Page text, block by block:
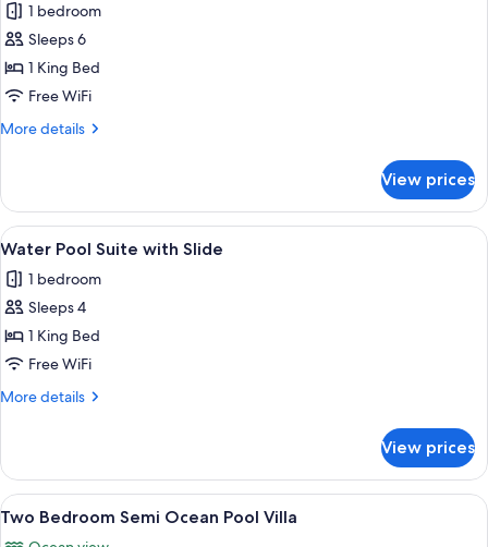
Beach
Pool
Suite
1 bedroom
Sleeps 6
1 King Bed
Free WiFi
More details
More
Pool
Suite
View prices
View
all
photos
for
Water
Pool
Suite
A wooden deck with a pool, lounge
2
Water Pool Suite with Slide
1 bedroom
Sleeps 4
1 King Bed
Free WiFi
More details
More
Pool
Suite
with
View prices
View
all
Overwater bungalows with private
10
Two Bedroom Semi Ocean Pool Villa